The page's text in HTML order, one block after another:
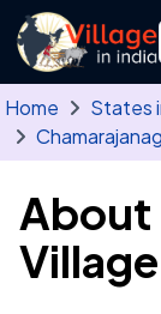
Skip to main
Home States
Village